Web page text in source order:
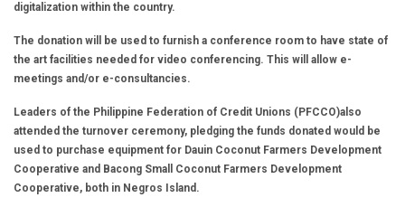
digitalization within the country.
The donation will be used to furnish a conference room to have state of
the art facilities needed for video conferencing. This will allow e-
meetings and/or e-consultancies.
Leaders of the Philippine Federation of Credit Unions (PFCCO)also
attended the turnover ceremony, pledging the funds donated would be
used to purchase equipment for Dauin Coconut Farmers Development
Cooperative and Bacong Small Coconut Farmers Development
Cooperative, both in Negros Island.